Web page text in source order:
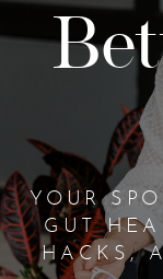
YOUR
GUT
HACKS,